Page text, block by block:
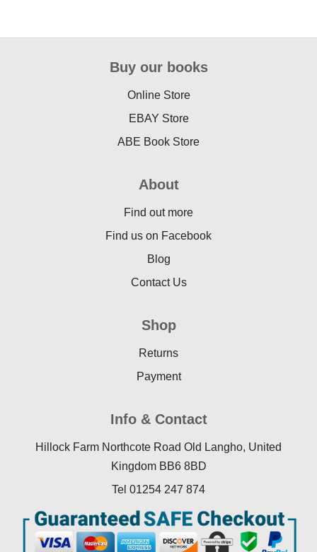
Buy our books
Online Store
EBAY Store
ABE Book Store
About
Find out more
Find us on Facebook
Blog
Contact Us
Shop
Returns
Payment
Info & Contact
Hillock Farm Northcote Road Old Langho, United
Kingdom BB6 8BD
Tel 01254 247 874